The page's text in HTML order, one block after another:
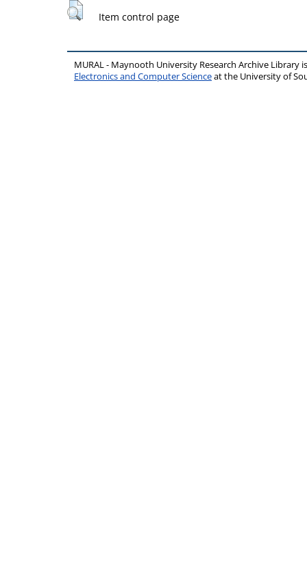
Item control page
MURAL - Maynooth University Research Archive Library
Electronics and Computer Scienceat the University of